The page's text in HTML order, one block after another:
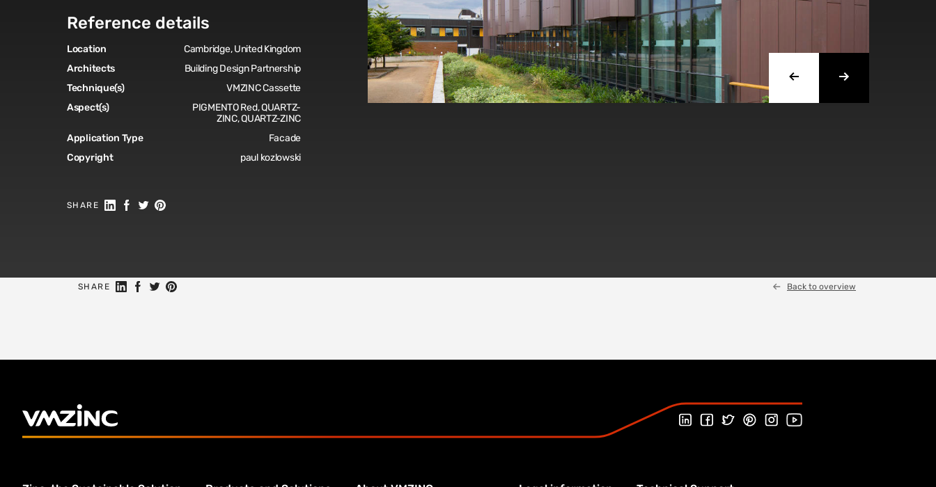
Reference details
Location
Cambridge, United Kingdom
Architects
Building Design Partnership
Technique(s)
VMZINC Cassette
Aspect(s)
PIGMENTO Red, QUARTZ-
ZINC, QUARTZ-ZINC
Application Type
Facade
Copyright
paul kozlowski
SHARE Share on Linkedin
Share on Facebook
Share on Twitter
Share on Pinterest
SHARE Share on Linkedin
Share on Facebook
Share on Twitter
Share on Pinterest Back to overview
Follow us on Linked In
Follow us on Facebook
Follow us on Twitter
Follow us on Pinterest
Follow us on Instagram
Visit our Youtube channel